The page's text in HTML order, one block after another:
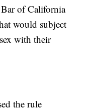
of California
would subject
with their
the rule